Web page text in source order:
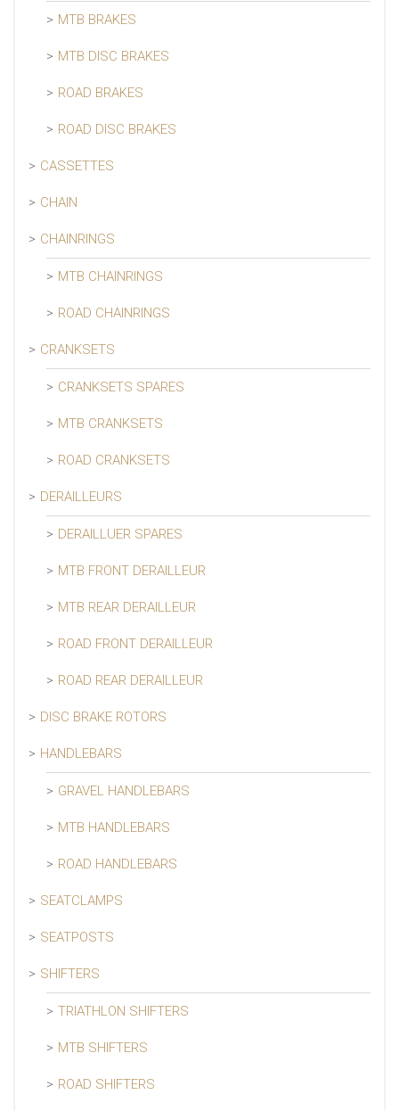
MTB BRAKES
MTB DISC BRAKES
ROAD BRAKES
ROAD DISC BRAKES
CASSETTES
CHAIN
CHAINRINGS
MTB CHAINRINGS
ROAD CHAINRINGS
CRANKSETS
CRANKSETS SPARES
MTB CRANKSETS
ROAD CRANKSETS
DERAILLEURS
DERAILLUER SPARES
MTB FRONT DERAILLEUR
MTB REAR DERAILLEUR
ROAD FRONT DERAILLEUR
ROAD REAR DERAILLEUR
DISC BRAKE ROTORS
HANDLEBARS
GRAVEL HANDLEBARS
MTB HANDLEBARS
ROAD HANDLEBARS
SEATCLAMPS
SEATPOSTS
SHIFTERS
TRIATHLON SHIFTERS
MTB SHIFTERS
ROAD SHIFTERS